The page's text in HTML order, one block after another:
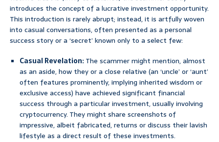
introduces the concept of a lucrative investment opportunity.
This introduction is rarely abrupt; instead, it is artfully woven
into casual conversations, often presented as a personal
success story or a ‘secret’ known only to a select few:
Casual Revelation:The scammer might mention, almost
as an aside, how they or a close relative (an ‘uncle’ or ‘aunt’
often features prominently, implying inherited wisdom or
exclusive access) have achieved significant financial
success through a particular investment, usually involving
cryptocurrency. They might share screenshots of
impressive, albeit fabricated, returns or discuss their lavish
lifestyle as a direct result of these investments.